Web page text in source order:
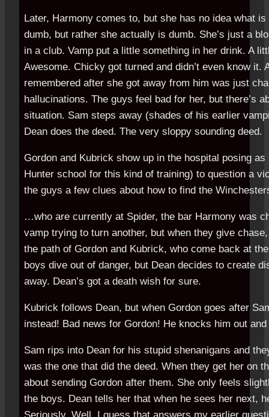
Later, Harmony comes to, but she has no idea what is
dumb, but rather she actually is dumb. She’s just a
in a club. Vamp put a little something in her drink. A
Awesome. Chicky got turned and didn’t even know it.
remembered after she got away from him was just
hallucinations. The guys feel bad for her, but there’s
situation. Sam steps away (shades of his earlier
Dean does the deed. The very sloppy sounding deed.
Gordon and Kubrick show up in the hospital posing
Hunter school for this kind of training) to question a
the guys a few clues about how to find the
…who are currently at Spider, the bar Harmony was
vamp trying to turn another, but when they give
the path of Gordon and Kubrick, who come back at
boys dive out of danger, but Dean decides to create
away. Dean’s got a death wish for sure.
Kubrick follows Dean, but when Gordon goes after
instead! Bad news for Gordon! He knocks him out
Sam rips into Dean for his stupid shenanigans and
was the one that did the deed. When they get her on
about sending Gordon after them. She only feels
the boys. Dean tells her that when he sees her next,